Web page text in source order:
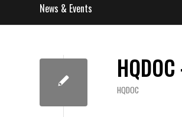
News & Events
HQDOC